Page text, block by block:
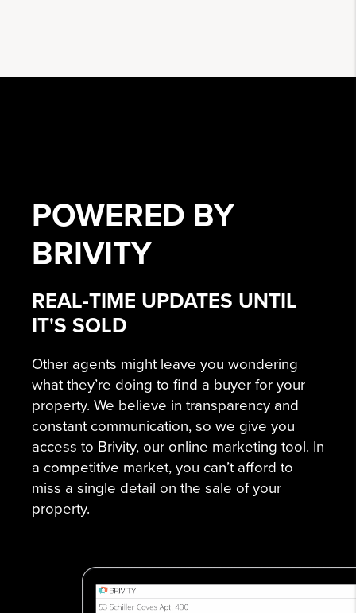
POWERED BY
BRIVITY
REAL-TIME UPDATES UNTIL
IT'S SOLD
Other agents might leave you wondering
what they’re doing to find a buyer for your
property. We believe in transparency and
constant communication, so we give you
access to Brivity, our online marketing tool. In
a competitive market, you can’t afford to
miss a single detail on the sale of your
property.